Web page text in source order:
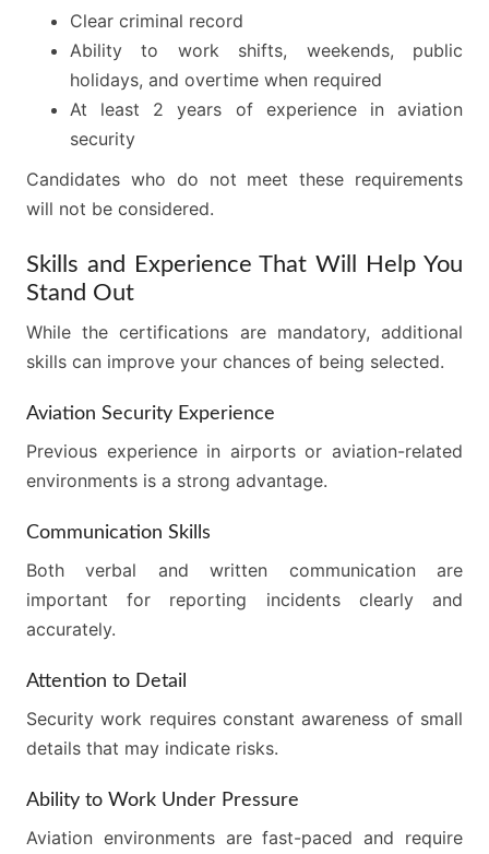
Clear criminal record
Ability to work shifts, weekends, public
holidays, and overtime when required
At least 2 years of experience in aviation
security
Candidates who do not meet these requirements
will not be considered.
Skills and Experience That Will Help You
Stand Out
While the certifications are mandatory, additional
skills can improve your chances of being selected.
Aviation Security Experience
Previous experience in airports or aviation-related
environments is a strong advantage.
Communication Skills
Both verbal and written communication are
important for reporting incidents clearly and
accurately.
Attention to Detail
Security work requires constant awareness of small
details that may indicate risks.
Ability to Work Under Pressure
Aviation environments are fast-paced and require